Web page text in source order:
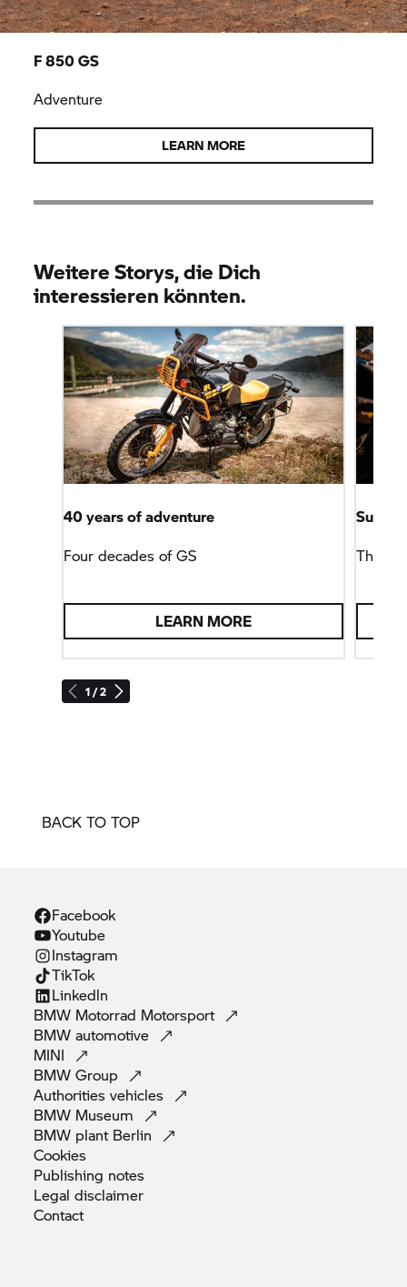
F 850 GS
Adventure
LEARN MORE
Weitere Storys, die Dich
interessieren könnten.
1 / 2
40 years of adventure
Four decades of GS
LEARN MORE
The
BACK TO TOP
Facebook
Youtube
Instagram
TikTok
Linkedln
BMW Motorrad Motorsport
BMWautomotive
MINI
BMWGroup
Authoritiesvehicles
BMW Museum
BMW plant Berlin
Cookies
Publishing notes
Legaldisclaimer
Contact